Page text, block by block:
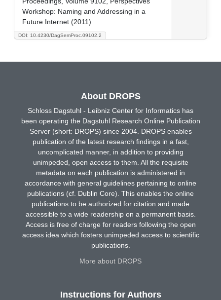
DOI: 10.4230/DagSemProc.09102.2
Workshop: Naming and Addressing in a
Future Internet (2011)
About DROPS
Schloss Dagstuhl - Leibniz Center for Informatics has
been operating the Dagstuhl Research Online Publication
Server (short: DROPS) since 2004. DROPS enables
publication of the latest research findings in a fast,
uncomplicated manner, in addition to providing
unimpeded, open access to them. All the requisite
metadata on each publication is administered in
accordance with general guidelines pertaining to online
publications (cf. Dublin Core). This enables the online
publications to be authorized for citation and made
accessible to a wide readership on a permanent basis.
Access is free of charge for readers following the open
access idea which fosters unimpeded access to scientific
publications.
More about DROPS
Instructions for Authors